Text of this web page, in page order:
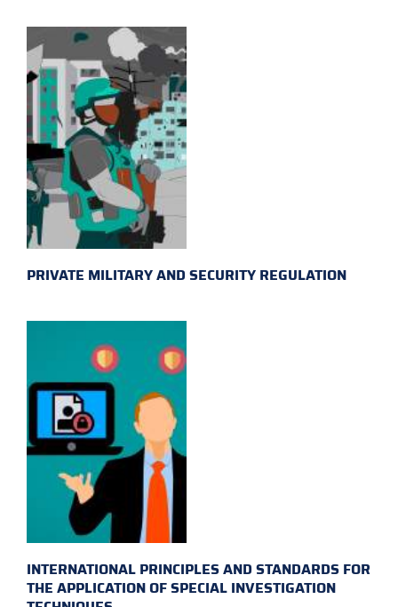
PRIVATE MILITARY AND SECURITY REGULATION
INTERNATIONAL PRINCIPLES AND STANDARDS FOR
THE APPLICATION OF SPECIAL INVESTIGATION